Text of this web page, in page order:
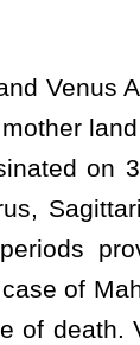
Venus
on
of
of death.